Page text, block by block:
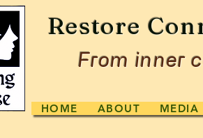
Restore
From inner
HOME ABOUT MEDIA